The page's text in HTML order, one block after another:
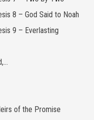
8 – God Said to Noah
9 – Everlasting
of the Promise